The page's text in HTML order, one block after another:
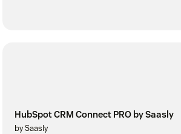
HubSpot CRM Connect PRO by Saasly
by Saasly